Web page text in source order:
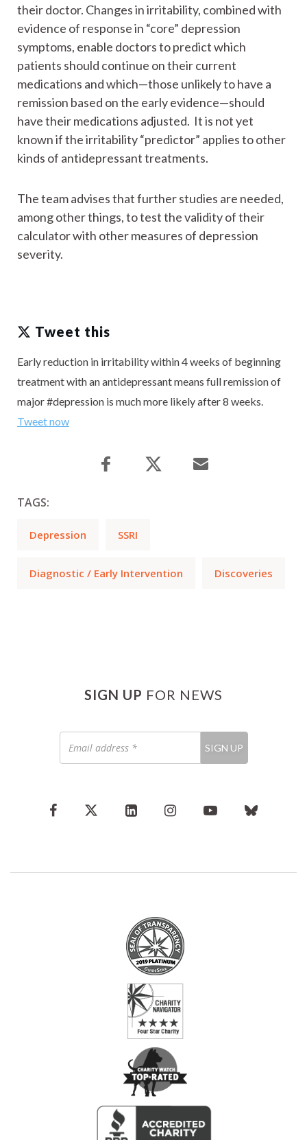
their doctor. Changes in irritability, combined with
evidence of response in “core” depression
symptoms, enable doctors to predict which
patients should continue on their current
medications and which—those unlikely to have a
remission based on the early evidence—should
have their medications adjusted. It is not yet
known if the irritability “predictor” applies to other
kinds of antidepressant treatments.
The team advises that further studies are needed,
among other things, to test the validity of their
calculator with other measures of depression
severity.
Tweet this
Early reduction in irritability within 4 weeks of beginning
treatment with an antidepressant means full remission of
major #depression is much more likely after 8 weeks.
Tweet now
TAGS:
Depression SSRI
Diagnostic / Early Intervention Discoveries
SIGN UP FOR NEWS
address
*
SIGN UP